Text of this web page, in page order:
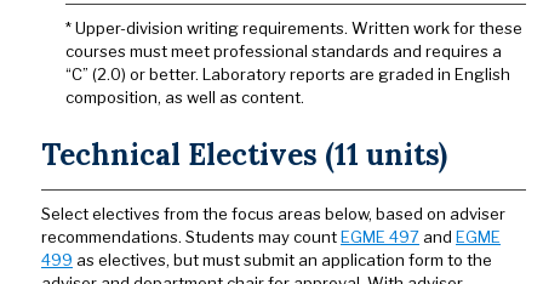
* Upper-division writing requirements. Written work for these
courses must meet professional standards and requires a
“C” (2.0) or better. Laboratory reports are graded in English
composition, as well as content.
Technical Electives (11 units)
Select electives from the focus areas below, based on adviser
recommendations. Students may countEGME 497 and EGME
499 as electives, but must submit an application form to the